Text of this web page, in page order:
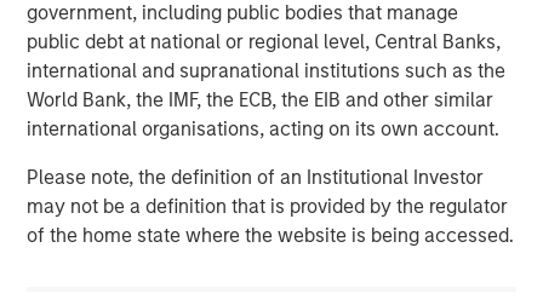
government, including public bodies that manage
public debt at national or regional level, Central Banks,
international and supranational institutions such as the
World Bank, the IMF, the ECB, the EIB and other similar
international organisations, acting on its own account.
Please note, the definition of an Institutional Investor
may not be a definition that is provided by the regulator
of the home state where the website is being accessed.
Kublai GmbH, Frankfurt am Main (subsequently the
“Bidder”) reserves the right, to the extent legally
permitted, to directly or indirectly acquire further shares
outside the Offer on or off the stock exchange. If such
further acquisitions take place, information about such
acquisitions, stating the number of shares acquired or to
be acquired and the consideration paid or agreed on, will
be published without undue delay, if and to the extent